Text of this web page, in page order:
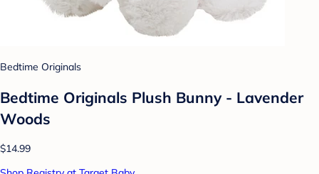
Bedtime Originals
Bedtime Originals Plush Bunny - Lavender
Woods
$14.99